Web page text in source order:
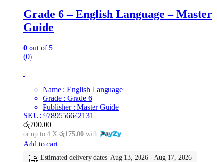
Grade 6 – English Language – Master
Guide
0 out of 5
(0)
Name : English Language
Grade : Grade 6
Publisher : Master Guide
SKU: 9789556642131
රු700.00
or up to 4 X රු175.00 with
Add to cart
Estimated delivery dates: Aug 13, 2026 - Aug 17, 2026